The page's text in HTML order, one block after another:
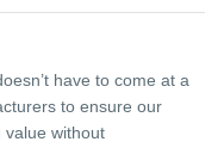
have to come at a
to ensure our
value without